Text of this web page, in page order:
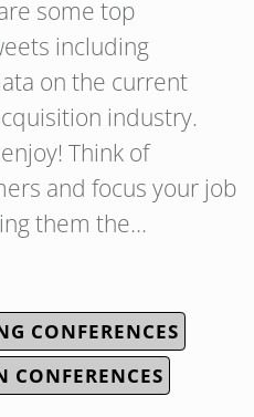
some top
including
on the current
industry.
Think of
and focus your job
them the…
CONFERENCES